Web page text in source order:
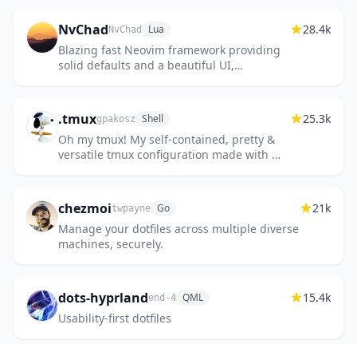
NvChad NvChad Lua
Blazing fast Neovim framework providing
solid defaults and a beautiful UI,
28.4k
.tmuxgpakosz Shell
Oh my tmux! My self-contained, pretty &
versatile tmux configuration made with 💛
25.3k
chezmoitwpayne Go
Manage your dotfiles across multiple diverse
machines, securely.
21k
dots-hyprlandend-4 QML
Usability-first dotfiles
15.4k